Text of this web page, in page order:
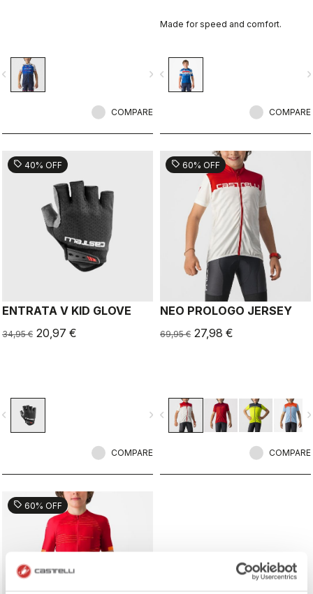
navigate_next
COMPARE
Made for speed and comfort.
navigate_before
COMPARE
sell 40% OFF
ENTRATA V KID GLOVE
34,95 € 20,97 €
navigate_next
COMPARE
sell 60% OFF
NEO PROLOGO JERSEY
69,95 € 27,98 €
navigate_before
COMPARE
sell 60% OFF